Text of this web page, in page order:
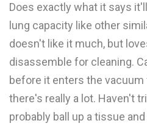
Does exactly what it says
lung capacity like other
doesn't like it much, but
disassemble for cleaning.
before it enters the
there's really a lot. Haven't
probably ball up a tissue